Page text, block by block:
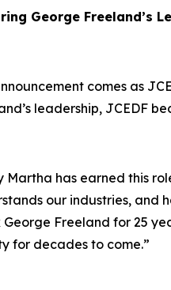
George Freeland’s
comes as
leadership, JCEDF
Martha has earned this
our industries, and
George Freeland for 25
for decades to come.”